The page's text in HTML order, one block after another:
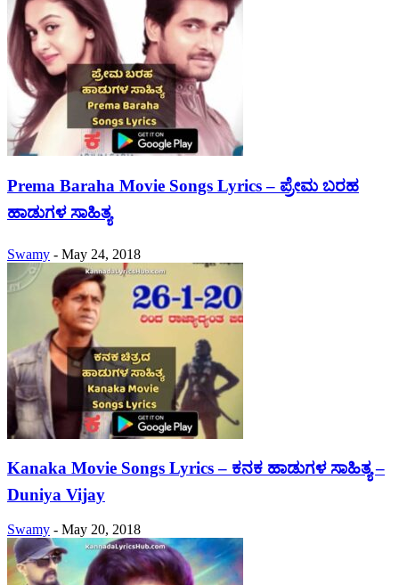
Prema Baraha Movie Songs Lyrics – ಪ್ರೇಮ ಬರಹ
ಹಾಡುಗಳ ಸಾಹಿತ್ಯ
Swamy - May 24, 2018
Kanaka Movie Songs Lyrics – ಕನಕ ಹಾಡುಗಳ ಸಾಹಿತ್ಯ –
Duniya Vijay
Swamy - May 20, 2018